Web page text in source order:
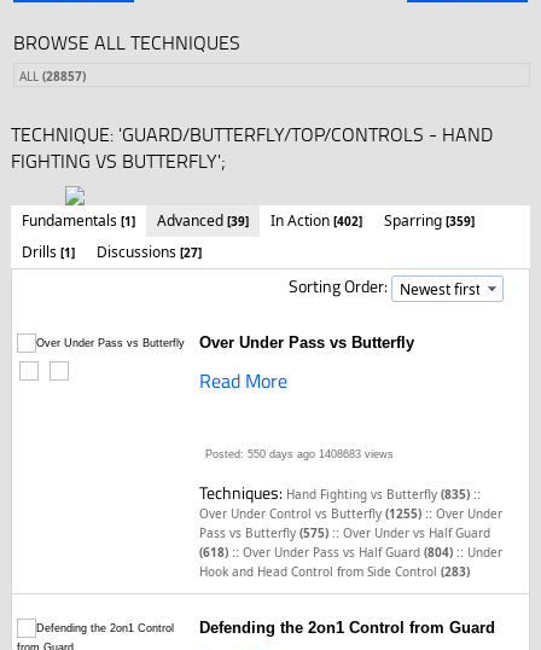
BROWSE ALL TECHNIQUES
ALL (28857)
TECHNIQUE: 'GUARD/BUTTERFLY/TOP/CONTROLS - HAND
FIGHTING VS BUTTERFLY';
Fundamentals [1] Advanced [39] In Action [402] Sparring [359]
Drills [1] Discussions [27]
Sorting Order:
Over Under Pass vs Butterfly
Read More
Posted: 550 days ago 1408683 views
Techniques: Hand Fighting vs Butterfly(835) ::
Over Under Control vs Butterfly(1255) ::Over Under
Pass vs Butterfly(575) ::Over Under vs Half Guard
(618) ::Over Under Pass vs Half Guard(804) :: Under
Hook and Head Control from Side Control(283)
Defending the 2on1 Control from Guard